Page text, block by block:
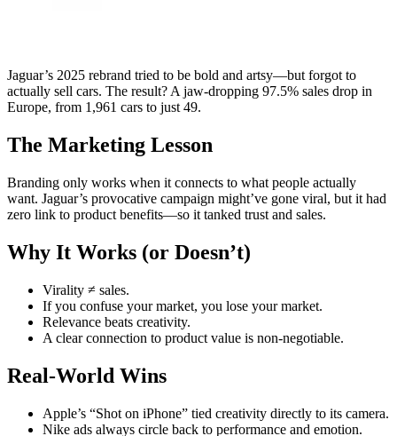
Jaguar’s 2025 rebrand tried to be bold and artsy—but forgot to
actually sell cars. The result? A jaw-dropping 97.5% sales drop in
Europe, from 1,961 cars to just 49.
The Marketing Lesson
Branding only works when it connects to what people actually
want. Jaguar’s provocative campaign might’ve gone viral, but it had
zero link to product benefits—so it tanked trust and sales.
Why It Works (or Doesn’t)
Virality ≠ sales.
If you confuse your market, you lose your market.
Relevance beats creativity.
A clear connection to product value is non‑negotiable.
Real-World Wins
Apple’s “Shot on iPhone” tied creativity directly to its camera.
Nike ads always circle back to performance and emotion.